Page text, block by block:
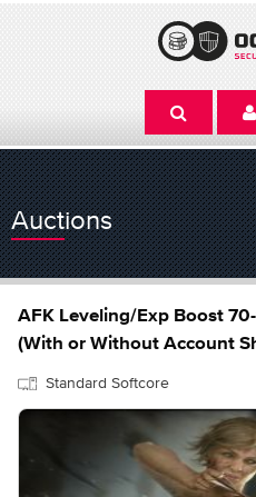
Auctions
AFK Leveling/Exp Boost
(With or Without Account
Standard Softcore